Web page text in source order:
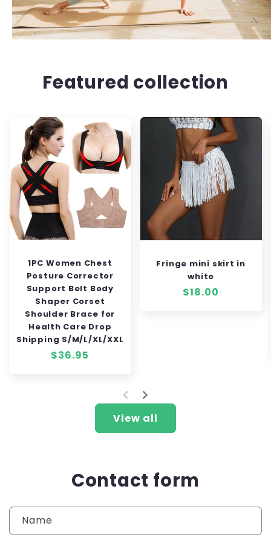
Featured collection
1PC Women Chest
Posture Corrector
Support Belt Body
Shaper Corset
Shoulder Brace for
Health Care Drop
Shipping S/M/L/XL/XXL
Regular
$36.95
Fringe mini skirt in
white
Regular
$18.00
View all
Contact form
Name